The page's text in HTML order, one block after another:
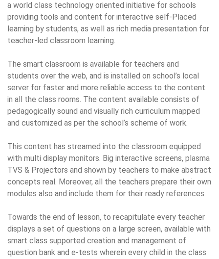
a world class technology oriented initiative for schools
providing tools and content for interactive self-Placed
learning by students, as well as rich media presentation for
teacher-led classroom learning.
The smart classroom is available for teachers and
students over the web, and is installed on school’s local
server for faster and more reliable access to the content
in all the class rooms. The content available consists of
pedagogically sound and visually rich curriculum mapped
and customized as per the school’s scheme of work.
This content has streamed into the classroom equipped
with multi display monitors. Big interactive screens, plasma
TVS & Projectors and shown by teachers to make abstract
concepts real. Moreover, all the teachers prepare their own
modules also and include them for their ready references.
Towards the end of lesson, to recapitulate every teacher
displays a set of questions on a large screen, available with
smart class supported creation and management of
question bank and e-tests wherein every child in the class